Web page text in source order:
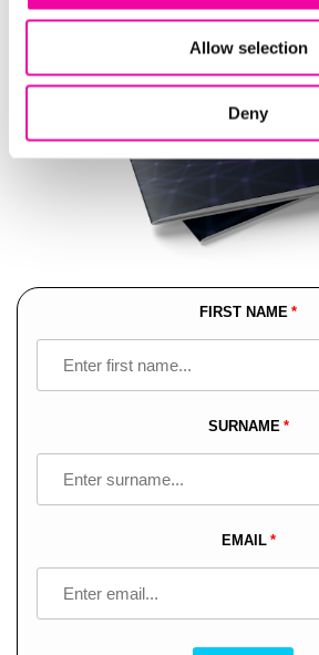
Allow selection
Deny
FIRST NAME
SURNAME
EMAIL